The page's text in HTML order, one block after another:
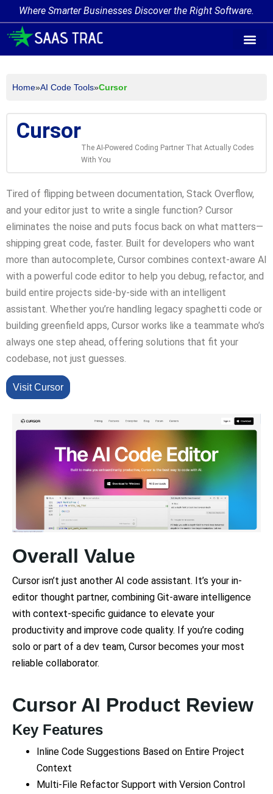
Where Smarter Businesses Discover the Right Software.
Home»AI Code Tools»Cursor
Cursor
The AI-Powered Coding Partner That Actually Codes
With You
Tired of flipping between documentation, Stack Overflow,
and your editor just to write a single function? Cursor
eliminates the noise and puts focus back on what matters—
shipping great code, faster. Built for developers who want
more than autocomplete, Cursor combines context-aware AI
with a powerful code editor to help you debug, refactor, and
build entire projects side-by-side with an intelligent
assistant. Whether you’re handling legacy spaghetti code or
building greenfield apps, Cursor works like a teammate who’s
always one step ahead, offering solutions that fit your
codebase, not just guesses.
Visit Cursor
Overall Value
Cursor isn’t just another AI code assistant. It’s your in-
editor thought partner, combining Git-aware intelligence
with context-specific guidance to elevate your
productivity and improve code quality. If you’re coding
solo or part of a dev team, Cursor becomes your most
reliable collaborator.
Cursor AI Product Review
Key Features
Inline Code Suggestions Based on Entire Project
Context
Multi-File Refactor Support with Version Control